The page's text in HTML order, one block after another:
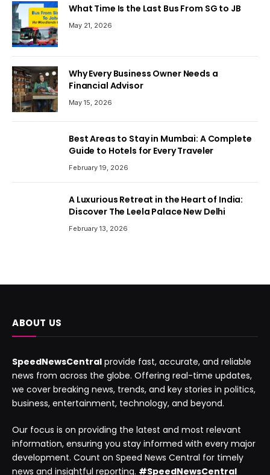
What Time Is the Last Bus From SG to JB
May 21, 2026
Why Every Business Owner Needs a
Financial Advisor
May 15, 2026
Best Areas to Stay in Mumbai: A Complete
Guide to Hotels for Every Traveler
February 19, 2026
A Luxurious Retreat in the Heart of India:
Discover The Leela Palace New Delhi
February 13, 2026
ABOUT US
SpeedNewsCentral provide fast, accurate, and reliable
news from across the globe. Offering real-time updates,
we cover breaking news, trends, and key stories in politics,
business, entertainment, technology, and beyond.
Our focus is on providing the latest and most relevant
information, ensuring you stay informed with every major
development. Count on Speed News Central for timely
news and insightful reporting. #SpeedNewsCentral